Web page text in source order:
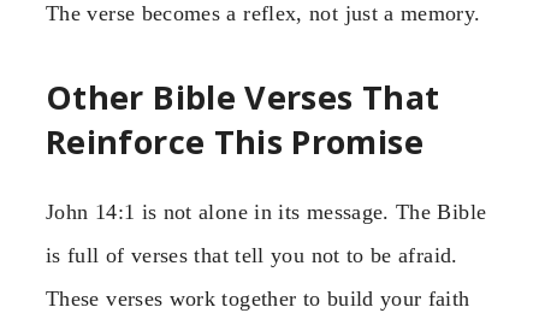
The verse becomes a reflex, not just a memory.
Other Bible Verses That
Reinforce This Promise
John 14:1 is not alone in its message. The Bible
is full of verses that tell you not to be afraid.
These verses work together to build your faith